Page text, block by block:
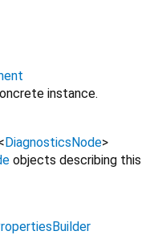
instance.
DiagnosticsNode>
objects describing this